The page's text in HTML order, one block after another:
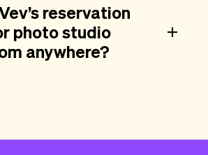
reservation
photo studio
anywhere?